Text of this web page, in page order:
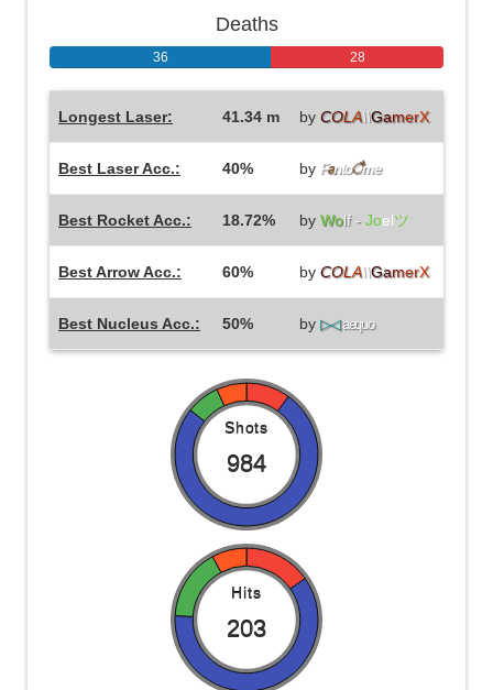
Deaths
36 28
Longest Laser: 41.34 m by COLA\\GamerX
Best Laser Acc.: 40% by Fantoैme
Best Rocket Acc.: 18.72% by Wolf - Joelツ
Best Arrow Acc.: 60% by COLA\\GamerX
Best Nucleus Acc.: 50% by ▷◁aequo
Shots
984
Hits
203